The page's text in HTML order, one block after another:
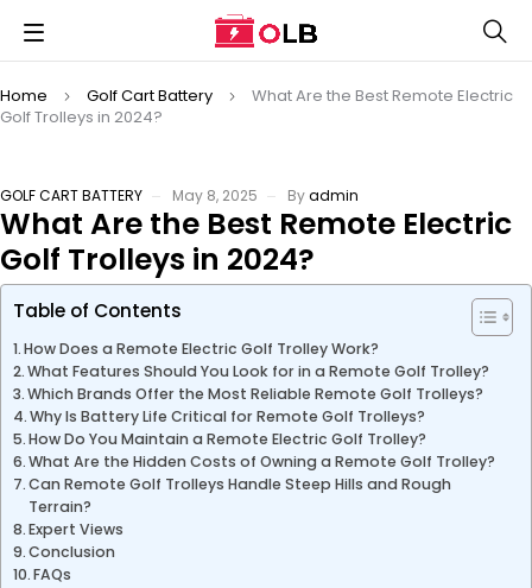
Home Golf Cart Battery
What Are the Best Remote Electric
Golf Trolleys in 2024?
GOLF CART BATTERY May 8, 2025 Byadmin
What Are the Best Remote Electric
Golf Trolleys in 2024?
Table of Contents
How Does a Remote Electric Golf Trolley Work?
What Features Should You Look for in a Remote Golf Trolley?
Which Brands Offer the Most Reliable Remote Golf Trolleys?
Why Is Battery Life Critical for Remote Golf Trolleys?
How Do You Maintain a Remote Electric Golf Trolley?
What Are the Hidden Costs of Owning a Remote Golf Trolley?
Can Remote Golf Trolleys Handle Steep Hills and Rough
Terrain?
Expert Views
Conclusion
FAQs